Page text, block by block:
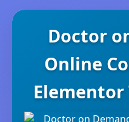
Doctor
Online